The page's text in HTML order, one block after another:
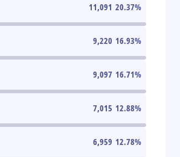
11,091 20.37%
9,220 16.93%
9,097 16.71%
7,015 12.88%
6,959 12.78%